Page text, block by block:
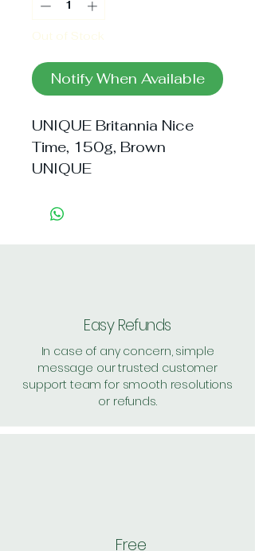
Out of Stock
Notify When Available
UNIQUE Britannia Nice
Time, 150g, Brown
UNIQUE
Easy Refunds
In case of any concern, simple
message our trusted customer
support team for smooth resolutions
or refunds.
Free